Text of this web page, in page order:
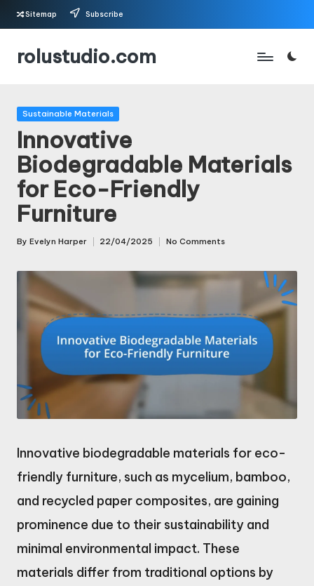
Skip
Sitemap Subscribe
rolustudio.com
Posted
Sustainable Materials
Innovative
Biodegradable Materials
for Eco-Friendly
Furniture
Posted
By Evelyn Harper 22/04/2025 No Comments
Innovative biodegradable materials for eco-
friendly furniture, such as mycelium, bamboo,
and recycled paper composites, are gaining
prominence due to their sustainability and
minimal environmental impact. These
materials differ from traditional options by